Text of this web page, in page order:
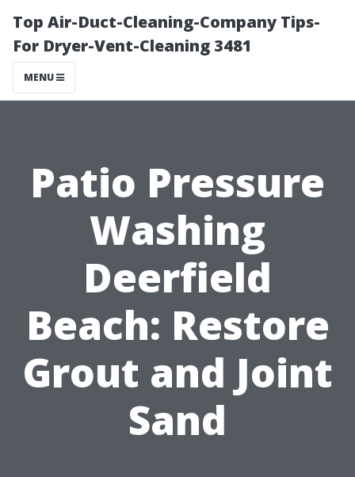
Top Air-Duct-Cleaning-Company Tips-
For Dryer-Vent-Cleaning 3481
MENU
Patio Pressure
Washing
Deerfield
Beach: Restore
Grout and Joint
Sand